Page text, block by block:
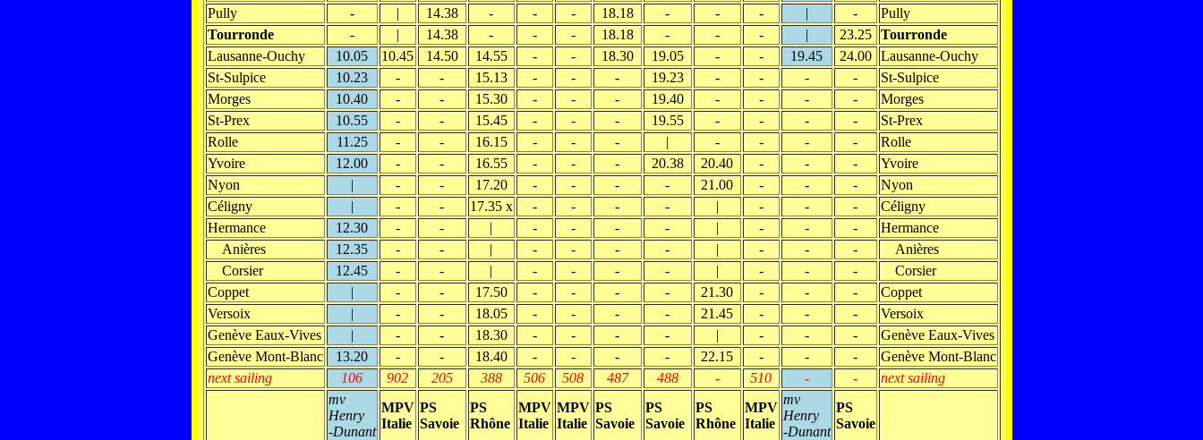
Pully
- | 14.38 - - - 18.18 - - - | -
Pully
Tourronde
- | 14.38 - - - 18.18 - - - | 23.25
Tourronde
Lausanne-Ouchy
10.05 10.45 14.50 14.55 - - 18.30 19.05 - - 19.45 24.00
Lausanne-Ouchy
St-Sulpice
10.23 - - 15.13 - - - 19.23 - - - -
St-Sulpice
Morges
10.40 - - 15.30 - - - 19.40 - - - -
Morges
St-Prex
10.55 - - 15.45 - - - 19.55 - - - -
St-Prex
Rolle
11.25 - - 16.15 - - - | - - - -
Rolle
Yvoire
12.00 - - 16.55 - - - 20.38 20.40 - - -
Yvoire
Nyon
| - - 17.20 - - - - 21.00 - - -
Nyon
Céligny
| - - 17.35 x - - - - | - - -
Céligny
Hermance
12.30 - - | - - - - | - - -
Hermance
Anières
12.35 - - | - - - - | - - -
Anières
Corsier
12.45 - - | - - - - | - - -
Corsier
Coppet
| - - 17.50 - - - - 21.30 - - -
Coppet
Versoix
| - - 18.05 - - - - 21.45 - - -
Versoix
Genève Eaux-Vives
| - - 18.30 - - - - | - - -
Genève Eaux-Vives
Genève Mont-Blanc
13.20 - - 18.40 - - - - 22.15 - - -
Genève Mont-Blanc
next sailing
106 902 205 388 506 508 487 488 - 510 - -
next sailing
mv
Henry
-Dunant
MPV
Italie
PS
Savoie
PS
Rhône
MPV
Italie
MPV
Italie
PS
Savoie
PS
Savoie
PS
Rhône
MPV
Italie
mv
Henry
-Dunant
PS
Savoie